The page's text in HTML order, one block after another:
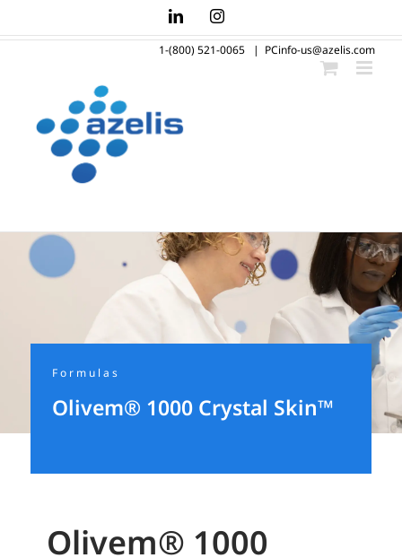
to
LinkedInInstagram
1-(800) 521-0065 | PCinfo-us@azelis.com
Formulas
Olivem® 1000 Crystal Skin™
Olivem® 1000